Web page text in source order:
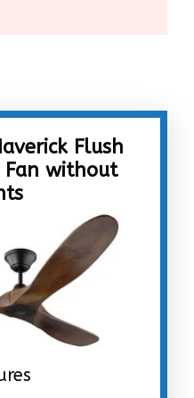
Flush
Fan without